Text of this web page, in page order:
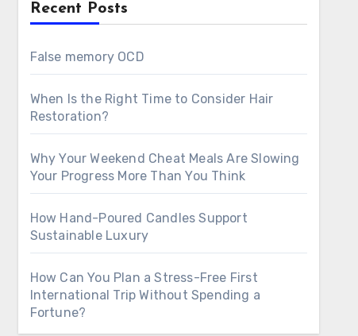
Recent Posts
False memory OCD
When Is the Right Time to Consider Hair
Restoration?
Why Your Weekend Cheat Meals Are Slowing
Your Progress More Than You Think
How Hand-Poured Candles Support
Sustainable Luxury
How Can You Plan a Stress-Free First
International Trip Without Spending a
Fortune?